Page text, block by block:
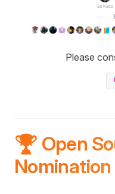
Please
🏆 Open
Nomination